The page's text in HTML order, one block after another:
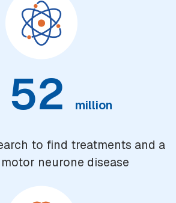
52 million
to find treatments and a
neurone disease